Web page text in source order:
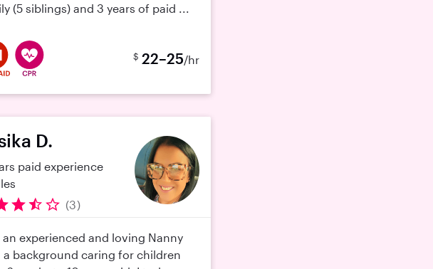
(5 siblings) and 3 years of paid ...
$ 22–25/hr
D.
paid experience
(3)
an experienced and loving Nanny
a background caring for children